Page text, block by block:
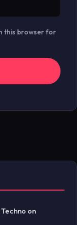
this browser for
on